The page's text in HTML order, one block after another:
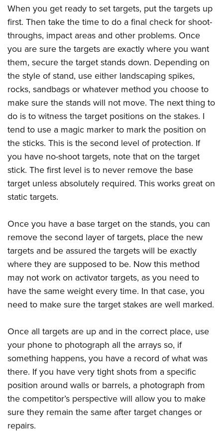
When you get ready to set targets, put the targets up
first. Then take the time to do a final check for shoot-
throughs, impact areas and other problems. Once
you are sure the targets are exactly where you want
them, secure the target stands down. Depending on
the style of stand, use either landscaping spikes,
rocks, sandbags or whatever method you choose to
make sure the stands will not move. The next thing to
do is to witness the target positions on the stakes. I
tend to use a magic marker to mark the position on
the sticks. This is the second level of protection. If
you have no-shoot targets, note that on the target
stick. The first level is to never remove the base
target unless absolutely required. This works great on
static targets.
Once you have a base target on the stands, you can
remove the second layer of targets, place the new
targets and be assured the targets will be exactly
where they are supposed to be. Now this method
may not work on activator targets, as you need to
have the same weight every time. In that case, you
need to make sure the target stakes are well marked.
Once all targets are up and in the correct place, use
your phone to photograph all the arrays so, if
something happens, you have a record of what was
there. If you have very tight shots from a specific
position around walls or barrels, a photograph from
the competitor’s perspective will allow you to make
sure they remain the same after target changes or
repairs.